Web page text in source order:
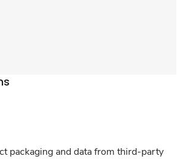
packaging and data from third-party